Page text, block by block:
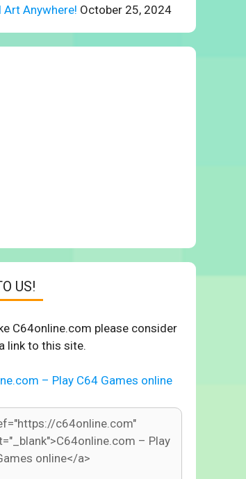
Art Anywhere! October 25, 2024
US!
C64online.com please consider
link to this site.
– Play C64 Games online